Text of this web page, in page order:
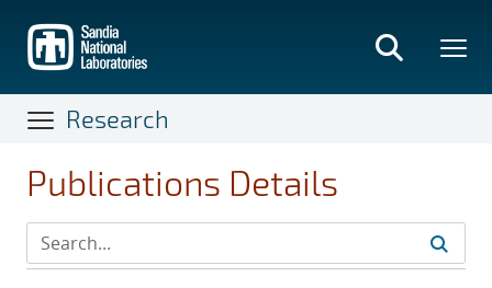
main
content
Research
Publications Details